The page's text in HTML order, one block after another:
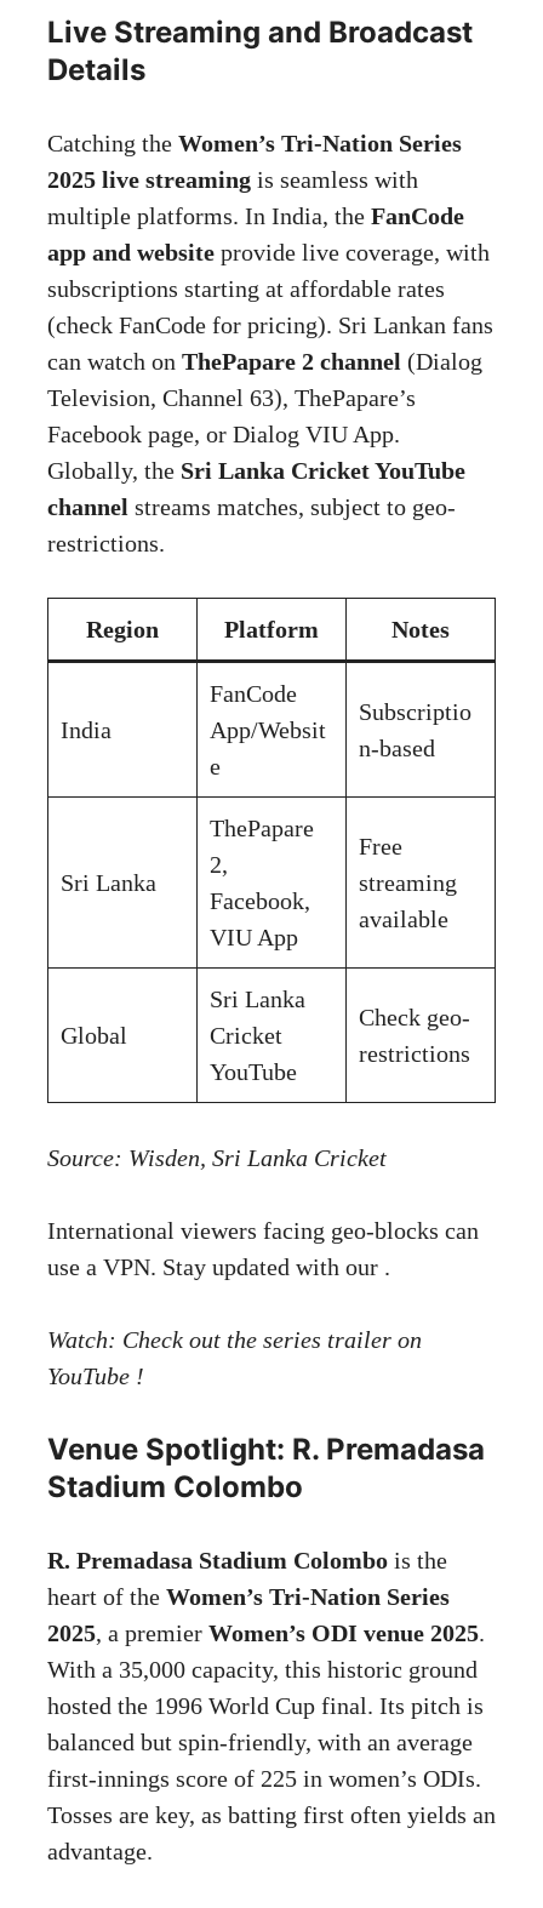
Live Streaming and Broadcast
Details
Catching the Women’s Tri-Nation Series
2025 live streaming is seamless with
multiple platforms. In India, the FanCode
app and website provide live coverage, with
subscriptions starting at affordable rates
(check FanCode for pricing). Sri Lankan fans
can watch on ThePapare 2 channel (Dialog
Television, Channel 63), ThePapare’s
Facebook page, or Dialog VIU App.
Globally, the Sri Lanka Cricket YouTube
channel streams matches, subject to geo-
restrictions.
Region Platform Notes
India
FanCode
App/Websit
e
Subscriptio
n-based
Sri Lanka
ThePapare
2,
Facebook,
VIU App
Free
streaming
available
Global
Sri Lanka
Cricket
YouTube
Check geo-
restrictions
Source: Wisden, Sri Lanka Cricket
International viewers facing geo-blocks can
use a VPN. Stay updated with our .
Watch: Check out the series trailer on
YouTube !
Venue Spotlight: R. Premadasa
Stadium Colombo
R. Premadasa Stadium Colombo is the
heart of the Women’s Tri-Nation Series
2025, a premier Women’s ODI venue 2025.
With a 35,000 capacity, this historic ground
hosted the 1996 World Cup final. Its pitch is
balanced but spin-friendly, with an average
first-innings score of 225 in women’s ODIs.
Tosses are key, as batting first often yields an
advantage.